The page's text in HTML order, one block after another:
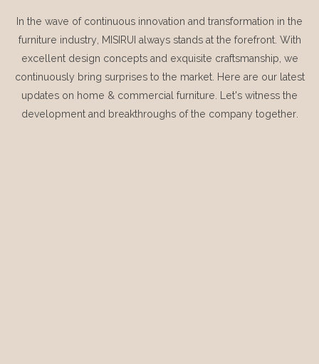
In the wave of continuous innovation and transformation in the
furniture industry, MISIRUI always stands at the forefront. With
excellent design concepts and exquisite craftsmanship, we
continuously bring surprises to the market. Here are our latest
updates on home & commercial furniture. Let's witness the
development and breakthroughs of the company together.